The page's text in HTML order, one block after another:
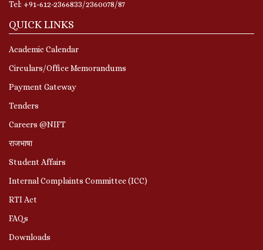
Tel: +91-612-2366833/2360078/87
QUICK LINKS
Academic Calendar
Circulars/Office Memorandums
Payment Gateway
Tenders
Careers @NIFT
राजभाषा
Student Affairs
Internal Complaints Committee (ICC)
RTI Act
FAQs
Downloads